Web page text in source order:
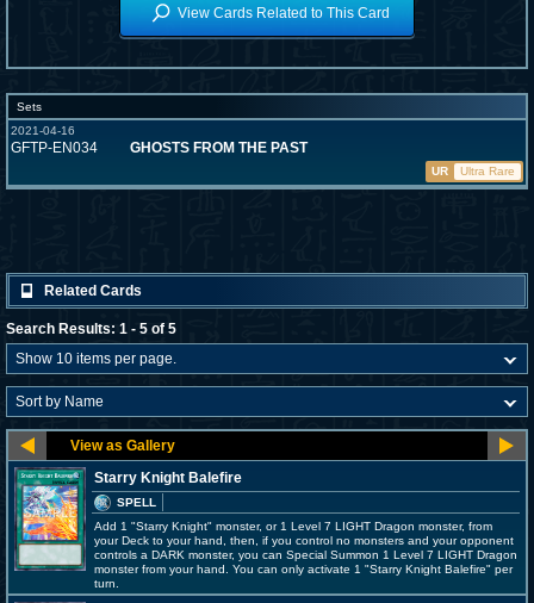
View Cards Related to This Card
Sets
2021-04-16
GFTP-EN034 GHOSTS FROM THE PAST
UR Ultra Rare
Related Cards
Search Results: 1 - 5 of 5
Starry Knight Balefire
SPELL
Add 1 "Starry Knight" monster, or 1 Level 7 LIGHT Dragon monster, from
your Deck to your hand, then, if you control no monsters and your opponent
controls a DARK monster, you can Special Summon 1 Level 7 LIGHT Dragon
monster from your hand. You can only activate 1 "Starry Knight Balefire" per
turn.